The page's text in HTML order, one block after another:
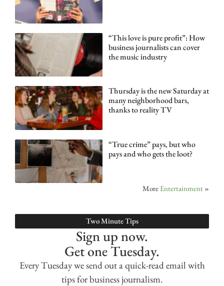
“This love is pure profit”: How
business journalists can cover
the music industry
Thursday is the new Saturday at
many neighborhood bars,
thanks to reality TV
“True crime” pays, but who
pays and who gets the loot?
More Entertainment »
Two Minute Tips
Sign up now.
Get one Tuesday.
Every Tuesday we send out a quick-read email with
tips for business journalism.